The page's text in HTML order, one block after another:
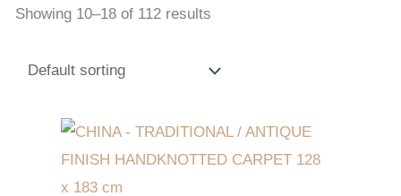
Showing 10–18 of 112 results